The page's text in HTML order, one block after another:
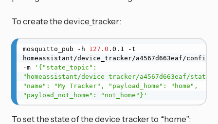
To create the device_tracker:
mosquitto_pub -h 127.0 .0.1 -t
homeassistant/device_tracker/a4567d663eaf/config
-m
'{"state_topic":
"homeassistant/device_tracker/a4567d663eaf/state",
"name": "My Tracker", "payload_home": "home",
"payload_not_home": "not_home"}'
To set the state of the device tracker to “home”: